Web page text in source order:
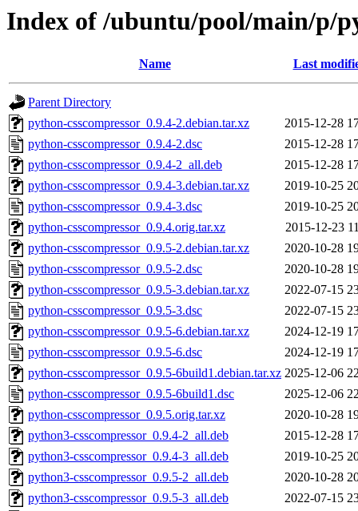
Index of /ubuntu/pool/main/p/
Name Last
Parent Directory
python-csscompressor_0.9.4-2.debian.tar.xz
2015-12-28
python-csscompressor_0.9.4-2.dsc
2015-12-28
python-csscompressor_0.9.4-2_all.deb
2015-12-28
python-csscompressor_0.9.4-3.debian.tar.xz
2019-10-25
python-csscompressor_0.9.4-3.dsc
2019-10-25
python-csscompressor_0.9.4.orig.tar.xz
2015-12-23
python-csscompressor_0.9.5-2.debian.tar.xz
2020-10-28
python-csscompressor_0.9.5-2.dsc
2020-10-28
python-csscompressor_0.9.5-3.debian.tar.xz
2022-07-15
python-csscompressor_0.9.5-3.dsc
2022-07-15
python-csscompressor_0.9.5-6.debian.tar.xz
2024-12-19
python-csscompressor_0.9.5-6.dsc
2024-12-19
python-csscompressor_0.9.5-6build1.debian.tar.xz 2025-12-06
python-csscompressor_0.9.5-6build1.dsc
2025-12-06
python-csscompressor_0.9.5.orig.tar.xz
2020-10-28
python3-csscompressor_0.9.4-2_all.deb
2015-12-28
python3-csscompressor_0.9.4-3_all.deb
2019-10-25
python3-csscompressor_0.9.5-2_all.deb
2020-10-28
python3-csscompressor_0.9.5-3_all.deb
2022-07-15